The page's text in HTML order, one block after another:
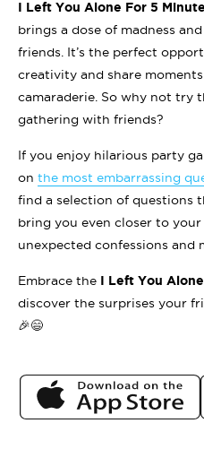
I Left You Alone For 5
brings a dose of madness
friends. It’s the perfect
creativity and share
camaraderie. So why not try
gathering with friends?
If you enjoy hilarious party
on the most embarrassing
find a selection of questions
bring you even closer to
unexpected confessions and
Embrace the I Left You
discover the surprises your
🎉😄